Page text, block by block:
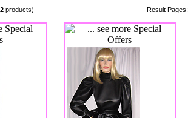
products) Result Pages: